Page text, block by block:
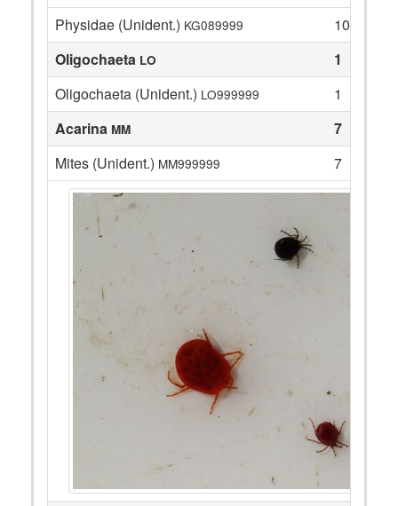
Physidae (Unident.) KG089999
10
Oligochaeta LO
1
Oligochaeta (Unident.) LO999999
1
Acarina MM
7
Mites (Unident.) MM999999 7